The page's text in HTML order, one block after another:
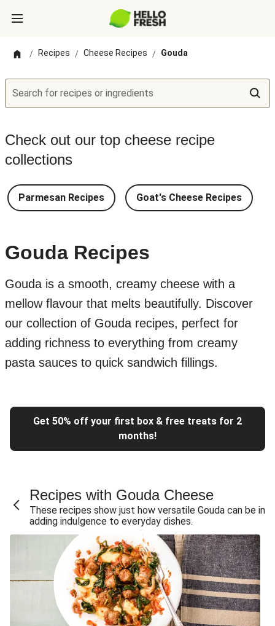
/ Recipes / Cheese Recipes / Gouda
Search for recipes or ingredients
Check out our top cheese recipe
collections
Parmesan Recipes Goat's Cheese Recipes
Gouda Recipes
Gouda is a smooth, creamy cheese with a
mellow flavour that melts beautifully. Discover
our collection of Gouda recipes, perfect for
adding richness to everything from creamy
pasta sauces to quick sandwich fillings.
Get 50% off your first box & free treats for 2
months!
Recipes with Gouda Cheese
These recipes show just how versatile Gouda can be in
adding indulgence to everyday dishes.